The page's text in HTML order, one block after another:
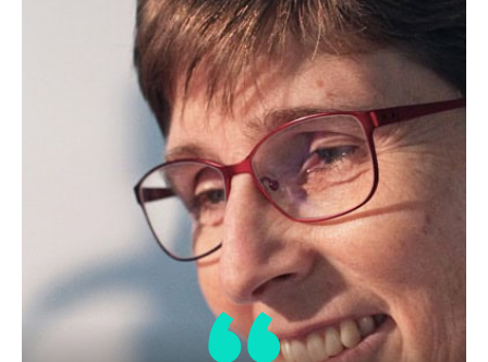
EFKO Food Ingredients LLC
EFKO produces the widest range of food
ingredients in Russia and the…
« Previous 1 3 4 …
Next »